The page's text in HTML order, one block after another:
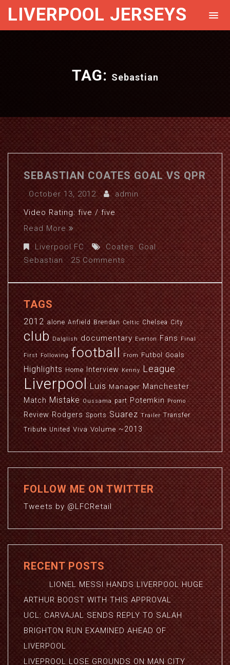
LIVERPOOL JERSEYS
TAG: Sebastian
SEBASTIAN COATES GOAL VS QPR
October 13, 2012
admin
Video Rating: five / five
Read More
Liverpool FC
Coates, Goal,
Sebastian
25 Comments
TAGS
2012 alone Anfield Brendan Celtic Chelsea City
club Dalglish documentary Everton Fans Final
First Following football From Futbol Goals
Highlights Home Interview Kenny League
Liverpool Luis Manager Manchester
Match Mistake Oussama part Potemkin Promo
Review Rodgers Sports Suarez Trailer Transfer
Tribute United Viva Volume ~2013
FOLLOW ME ON TWITTER
Tweets by @LFCRetail
RECENT POSTS
LIONEL MESSI HANDS LIVERPOOL HUGE
ARTHUR BOOST WITH THIS APPROVAL
UCL: CARVAJAL SENDS REPLY TO SALAH
BRIGHTON RUN EXAMINED AHEAD OF
LIVERPOOL
LIVEPROOL LOSE GROUNDS ON MAN CITY